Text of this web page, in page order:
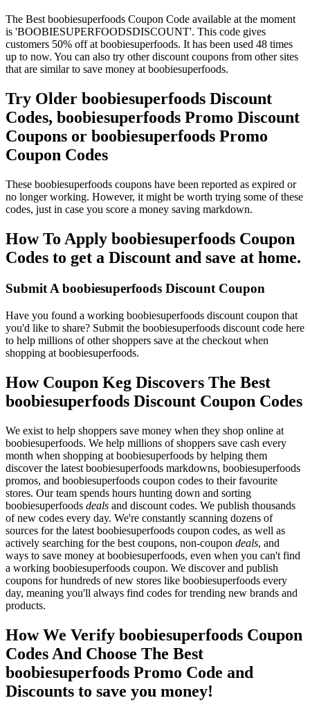
The Best boobiesuperfoods Coupon Code available at the moment
is 'BOOBIESUPERFOODSDISCOUNT'. This code gives
customers 50% off at boobiesuperfoods. It has been used 48 times
up to now. You can also try other discount coupons from other sites
that are similar to save money at boobiesuperfoods.
Try Older boobiesuperfoods Discount
Codes, boobiesuperfoods Promo Discount
Coupons or boobiesuperfoods Promo
Coupon Codes
These boobiesuperfoods coupons have been reported as expired or
no longer working. However, it might be worth trying some of these
codes, just in case you score a money saving markdown.
How To Apply boobiesuperfoods Coupon
Codes to get a Discount and save at home.
Submit A boobiesuperfoods Discount Coupon
Have you found a working boobiesuperfoods discount coupon that
you'd like to share? Submit the boobiesuperfoods discount code here
to help millions of other shoppers save at the checkout when
shopping at boobiesuperfoods.
How Coupon Keg Discovers The Best
boobiesuperfoods Discount Coupon Codes
We exist to help shoppers save money when they shop online at
boobiesuperfoods. We help millions of shoppers save cash every
month when shopping at boobiesuperfoods by helping them
discover the latest boobiesuperfoods markdowns, boobiesuperfoods
promos, and boobiesuperfoods coupon codes to their favourite
stores. Our team spends hours hunting down and sorting
boobiesuperfoods deals and discount codes. We publish thousands
of new codes every day. We're constantly scanning dozens of
sources for the latest boobiesuperfoods coupon codes, as well as
actively searching for the best coupons, non-coupon deals, and
ways to save money at boobiesuperfoods, even when you can't find
a working boobiesuperfoods coupon. We discover and publish
coupons for hundreds of new stores like boobiesuperfoods every
day, meaning you'll always find codes for trending new brands and
products.
How We Verify boobiesuperfoods Coupon
Codes And Choose The Best
boobiesuperfoods Promo Code and
Discounts to save you money!